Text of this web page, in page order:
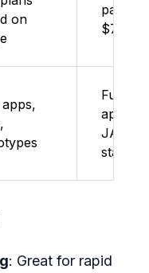
on
paid
$7/
Full-
apps,
: Great for rapid